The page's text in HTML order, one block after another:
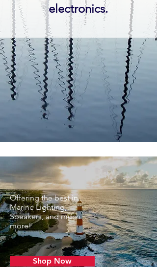
electronics.
BEST SELLERS
Offering the best in
Marine Lighting,
Speakers, and much
more!
Shop Now